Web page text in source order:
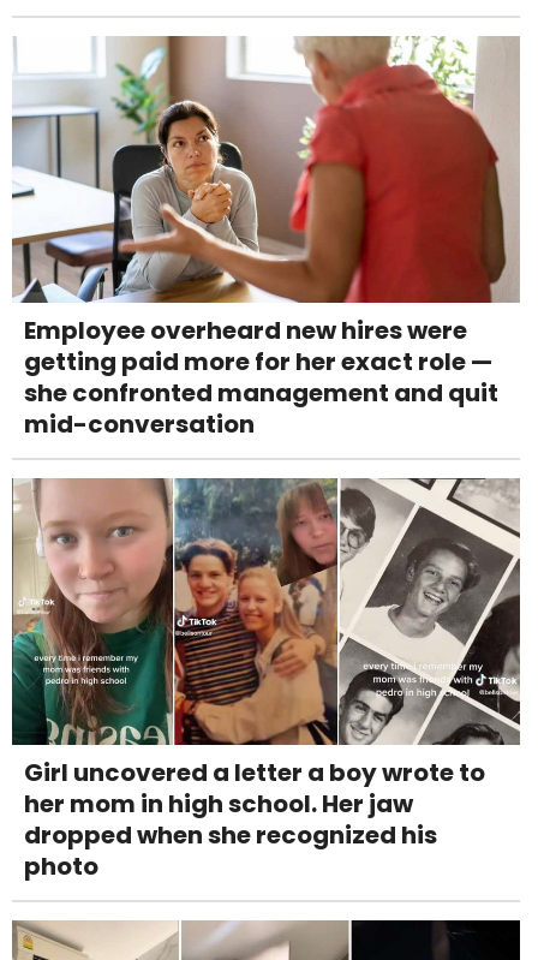
Employee overheard new hires were
getting paid more for her exact role —
she confronted management and quit
mid-conversation
Girl uncovered a letter a boy wrote to
her mom in high school. Her jaw
dropped when she recognized his
photo